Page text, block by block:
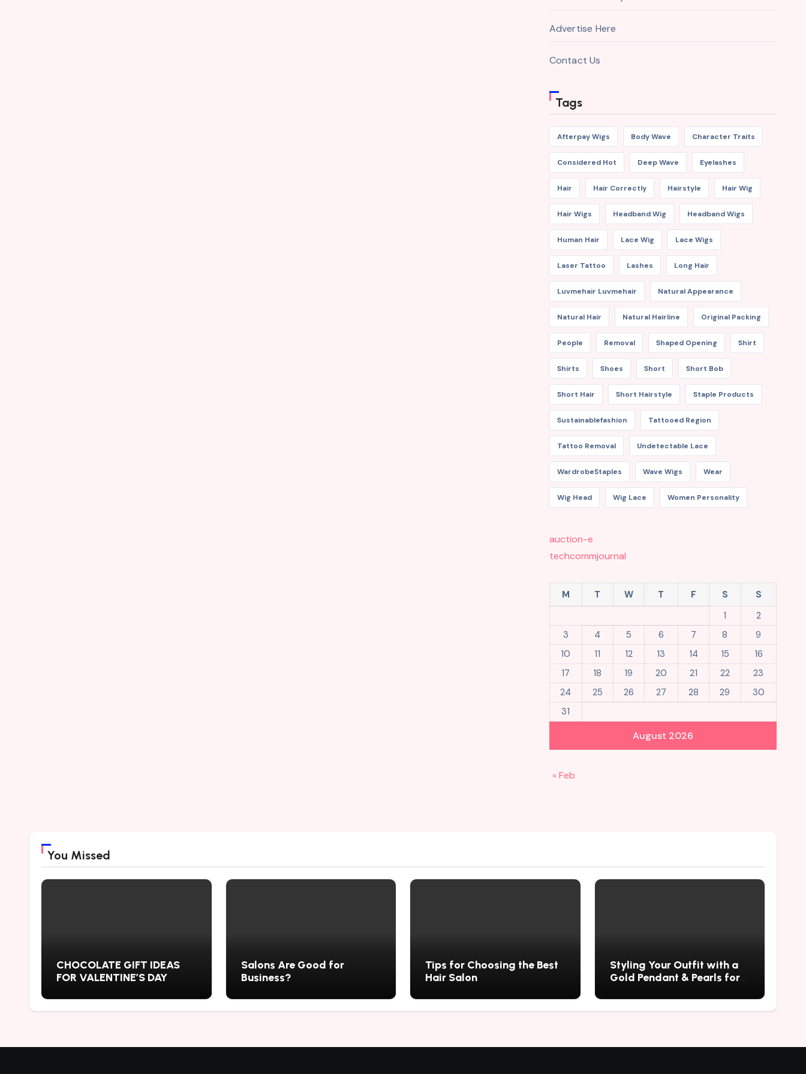
Advertise Here
Contact Us
Tags
Afterpay Wigs Body Wave Character Traits
Considered Hot Deep Wave Eyelashes
Hair Hair Correctly Hairstyle Hair Wig
Hair Wigs Headband Wig Headband Wigs
Human Hair Lace Wig Lace Wigs
Laser Tattoo Lashes Long Hair
Luvmehair Luvmehair Natural Appearance
Natural Hair Natural Hairline Original Packing
People Removal Shaped Opening Shirt
Shirts Shoes Short Short Bob
Short Hair Short Hairstyle Staple Products
Sustainablefashion Tattooed Region
Tattoo Removal Undetectable Lace
WardrobeStaples Wave Wigs Wear
Wig Head Wig Lace Women Personality
auction-e
techcommjournal
August 2026
M T W T F S
S
1
2
3
4 5 6 7 8
9
10
11 12 13 14 15
16
17
18 19 20 21 22
23
24
25 26 27 28 29
30
31
« Feb
You Missed
CHOCOLATE GIFT IDEAS
FOR VALENTINE’S DAY
Salons Are Good for
Business?
Tips for Choosing the Best
Hair Salon
Styling Your Outfit with a
Gold Pendant & Pearls for a